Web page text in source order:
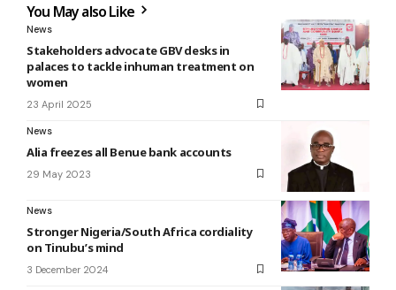
You May also Like
News
Stakeholders advocate GBV desks in
palaces to tackle inhuman treatment on
women
23 April 2025
News
Alia freezes all Benue bank accounts
29 May 2023
News
Stronger Nigeria/South Africa cordiality
on Tinubu’s mind
3 December 2024